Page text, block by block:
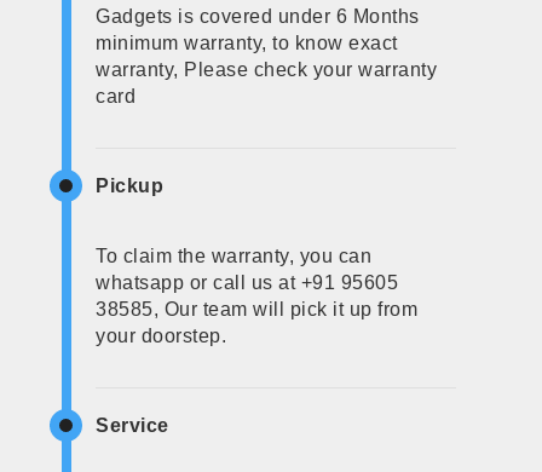
Gadgets is covered under 6 Months
minimum warranty, to know exact
warranty, Please check your warranty
card
Pickup
To claim the warranty, you can
whatsapp or call us at +91 95605
38585, Our team will pick it up from
your doorstep.
Service